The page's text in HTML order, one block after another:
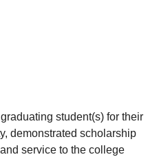
student(s) for their
demonstrated scholarship
service to the college